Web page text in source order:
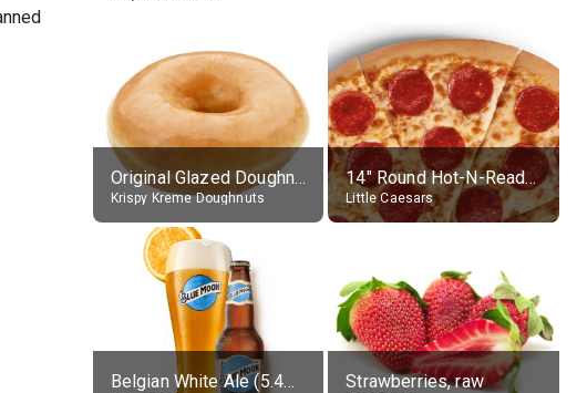
Original Glazed Doughnut
Krispy Kreme Doughnuts
14" Round Hot-N-Ready Pepperoni Pizza
Little Caesars
Belgian White Ale (5.4% alc.) Strawberries, raw